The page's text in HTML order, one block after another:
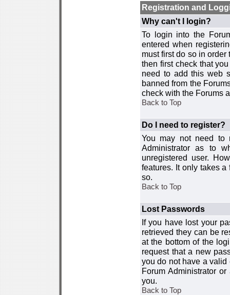
Registration and
Why can't I login?
To login into the
entered when
must first do so in
then first check that
need to add this web
banned from the
check with the Forums
Back to Top
Do I need to register?
You may not need to
Administrator as to
unregistered user.
features. It only takes
so.
Back to Top
Lost Passwords
If you have lost your
retrieved they can be
at the bottom of the
request that a new
you do not have a
Forum Administrator
you.
Back to Top